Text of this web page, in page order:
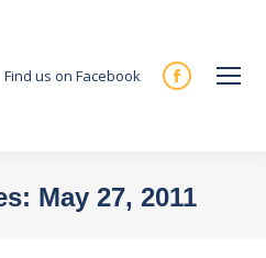
Find us on Facebook
Facebook
new
May 27, 2011